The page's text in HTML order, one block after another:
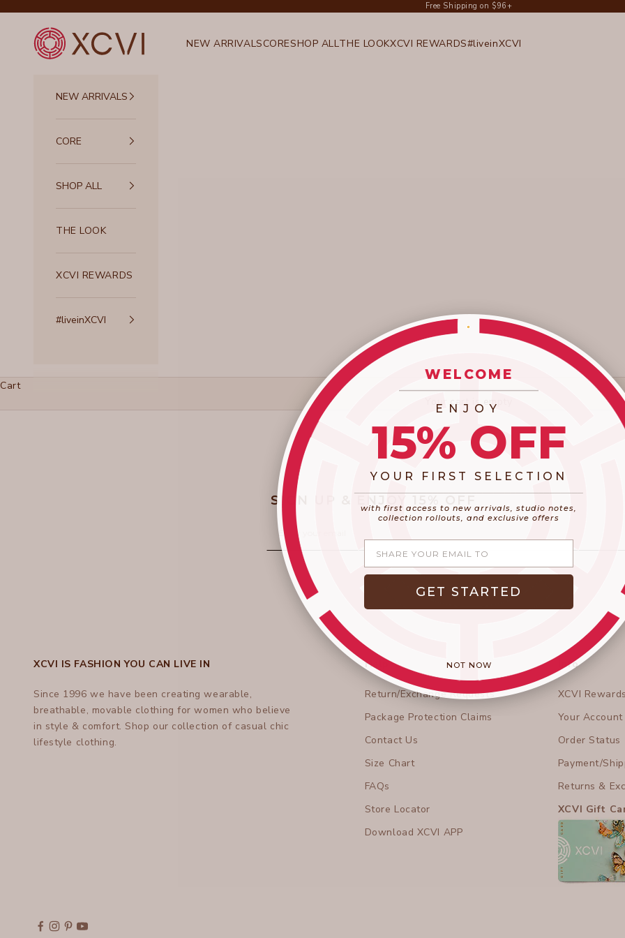
Free Shipping on $96+
XCVI
NEW ARRIVALSCORESHOP ALLTHE LOOKXCVI REWARDS#liveinXCVI
NEW ARRIVALS
CORE
SHOP ALL
THE LOOK
XCVI REWARDS
#liveinXCVI
Cart
Your cart is empty
SIGN UP & ENJOY 15% OFF
Email
XCVI IS FASHION YOU CAN LIVE IN
Since 1996 we have been creating wearable,
breathable, movable clothing for women who believe
in style & comfort. Shop our collection of casual chic
lifestyle clothing.
Help
Return/Exchange Requests
Package Protection Claims
Contact Us
Size Chart
FAQs
Store Locator
Download XCVI APP
Info
XCVI
Your Account
Order Status
Payment/
Returns &
XCVI Gift
WELCOME
ENJOY
15% OFF
YOUR FIRST SELECTION
with first access to new arrivals, studio notes,
collection rollouts, and exclusive offers
GET STARTED
NOT NOW